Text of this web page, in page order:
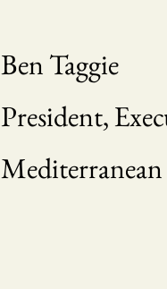
Ben Taggie
President,